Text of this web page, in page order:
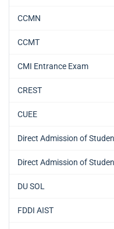
CCMN
CCMT
CMI Entrance Exam
CREST
CUEE
Direct Admission of
Direct Admission of
DU SOL
FDDI AIST